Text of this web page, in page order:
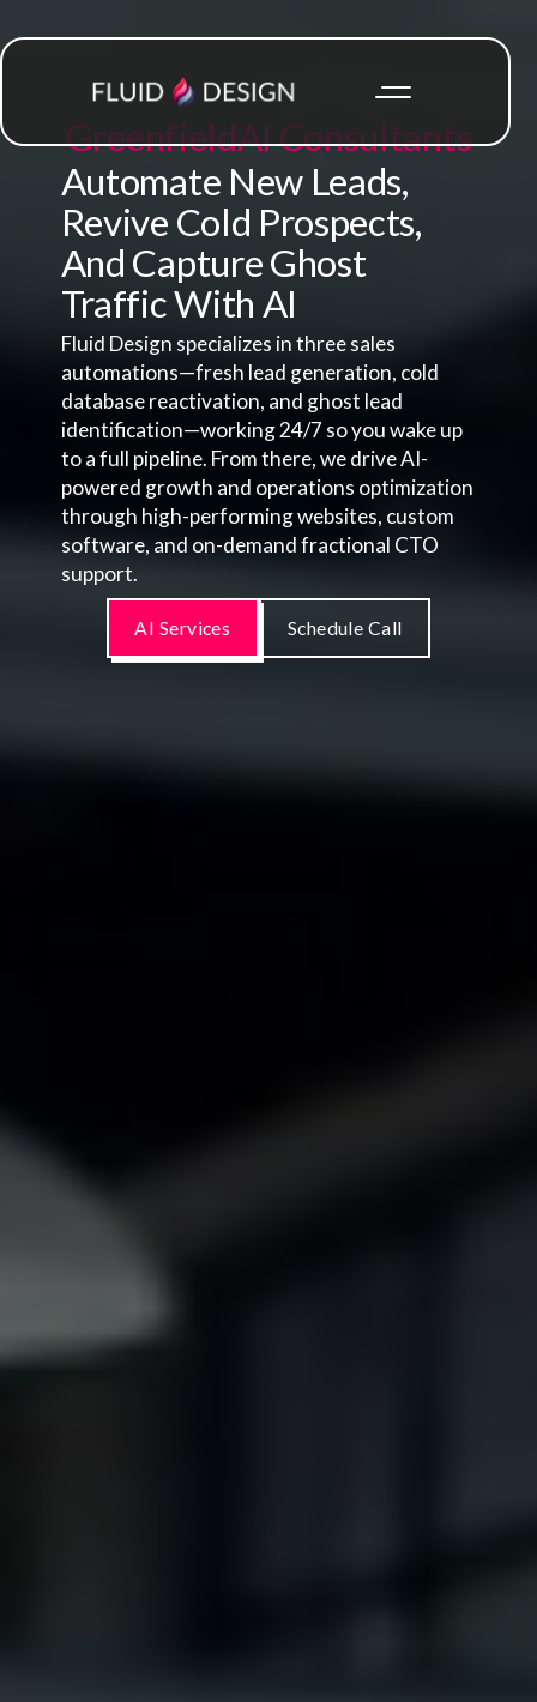
GreenfieldAI Consultants
Automate New Leads,
Revive Cold Prospects,
And Capture Ghost
Traffic With AI
Fluid Design specializes in three sales
automations—fresh lead generation, cold
database reactivation, and ghost lead
identification—working 24/7 so you wake up
to a full pipeline. From there, we drive AI-
powered growth and operations optimization
through high-performing websites, custom
software, and on-demand fractional CTO
support.
AI Services Schedule Call